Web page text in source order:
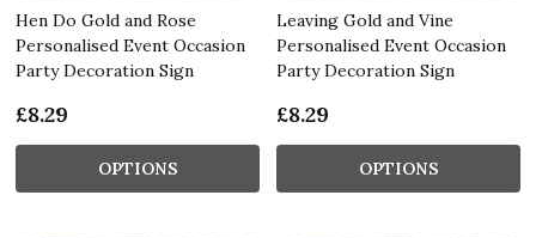
Hen Do Gold and Rose
Personalised Event Occasion
Party Decoration Sign
£8.29
OPTIONS
Leaving Gold and Vine
Personalised Event Occasion
Party Decoration Sign
£8.29
OPTIONS